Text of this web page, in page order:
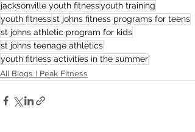
jacksonville youth fitnessyouth training
youth fitnessst johns fitness programs for teens
st johns athletic program for kids
st johns teenage athletics
youth fitness activities in the summer
All Blogs | Peak Fitness